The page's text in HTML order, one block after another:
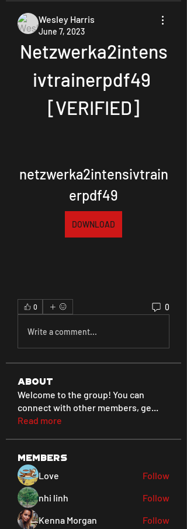
Wesley Harris
June 7, 2023
Netzwerka2intens
ivtrainerpdf49
[VERIFIED]
netzwerka2intensivtrain
erpdf49
DOWNLOAD
0 0
Write a comment...
About
Welcome to the group! You can
connect with other members, ge...
Read more
Members
Love
Follow
nhi linh
Follow
Kenna Morgan
Follow